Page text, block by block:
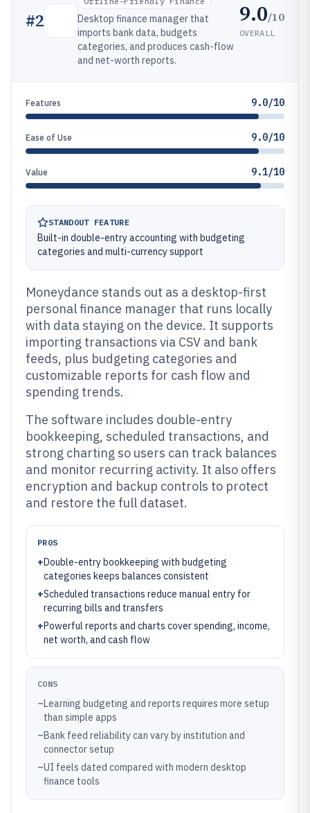
#2
Desktop finance manager that
imports bank data, budgets
categories, and produces cash-flow
and net-worth reports.
9.0/10
OVERALL
Features 9.0/10
Ease of Use 9.0/10
Value 9.1/10
STANDOUT FEATURE
Built-in double-entry accounting with budgeting
categories and multi-currency support
Moneydance stands out as a desktop-first
personal finance manager that runs locally
with data staying on the device. It supports
importing transactions via CSV and bank
feeds, plus budgeting categories and
customizable reports for cash flow and
spending trends.
The software includes double-entry
bookkeeping, scheduled transactions, and
strong charting so users can track balances
and monitor recurring activity. It also offers
encryption and backup controls to protect
and restore the full dataset.
PROS
+Double-entry bookkeeping with budgeting
categories keeps balances consistent
+Scheduled transactions reduce manual entry for
recurring bills and transfers
+Powerful reports and charts cover spending, income,
net worth, and cash flow
CONS
–Learning budgeting and reports requires more setup
than simple apps
–Bank feed reliability can vary by institution and
connector setup
–UI feels dated compared with modern desktop
finance tools